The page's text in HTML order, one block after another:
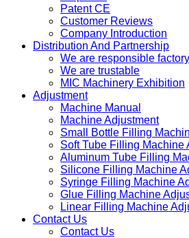
Patent CE
Customer Reviews
Company Introduction
Distribution And Partnership
We are responsible factory
We are trustable
MIC Machinery Exhibition
Adjustment
Machine Manual
Machine Adjustment
Small Bottle Filling
Soft Tube Filling Machine
Aluminum Tube Filling
Silicone Filling Machine
Syringe Filling Machine
Glue Filling Machine
Linear Filling Machine
Contact Us
Contact Us